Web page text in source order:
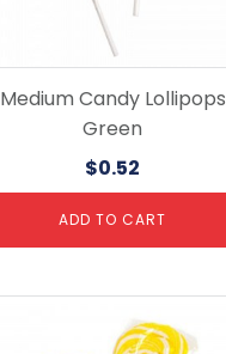
Medium Candy Lollipops
Green
$0.52
ADD TO CART